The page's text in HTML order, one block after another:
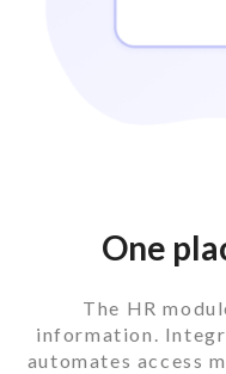
One
The HR
information.
automates access